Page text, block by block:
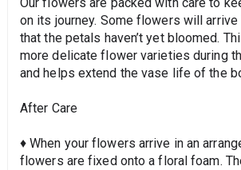
on its journey. Some flowers will arrive
that the petals haven’t yet bloomed.
more delicate flower varieties during
and helps extend the vase life of the
After Care
♦ When your flowers arrive in an
flowers are fixed onto a floral foam.